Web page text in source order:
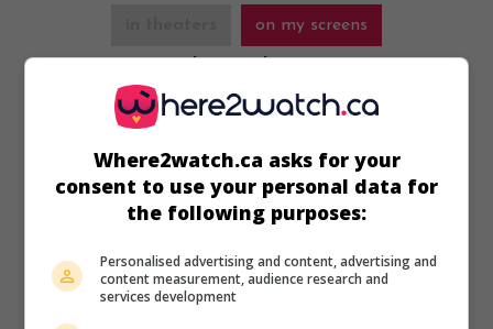
on my screens
U.S. 2004. Psychological drama by Nicole Kassell
Kyra Sedgwick
deviant sexual urges, a pedophile attempts to resume a
normal life in Philadelphia after twelve years in prison.
87 min.
Where2watch.ca asks for your
consent to use your personal data for
the following purposes:
Personalised advertising and content, advertising and
content measurement, audience research and
services development